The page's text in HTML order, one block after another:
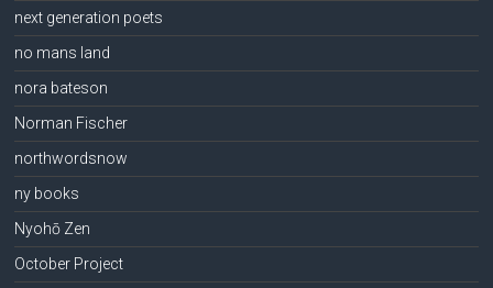
next generation poets
no mans land
nora bateson
Norman Fischer
northwordsnow
ny books
Nyohō Zen
October Project